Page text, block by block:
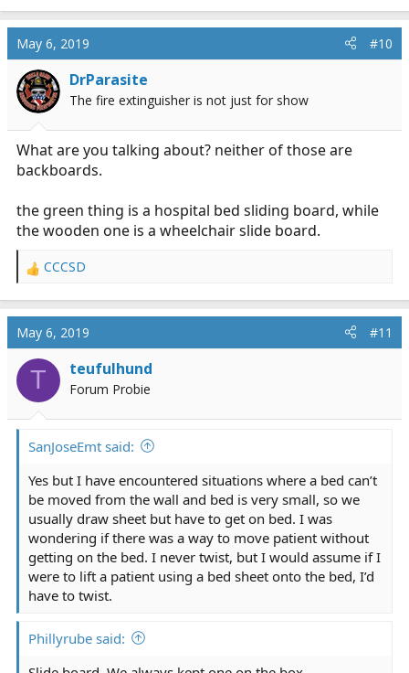
May 6, 2019 #10
DrParasite
The fire extinguisher is not just for show
What are you talking about? neither of those are
backboards.
the green thing is a hospital bed sliding board, while
the wooden one is a wheelchair slide board.
R
a
c
t
i
o
n
CCCSD
May 6, 2019 #11
T teufulhund
Forum Probie
SanJoseEmt said:
Yes but I have encountered situations where a bed can’t
be moved from the wall and bed is very small, so we
usually draw sheet but have to get on bed. I was
wondering if there was a way to move patient without
getting on the bed. I never twist, but I would assume if I
were to lift a patient using a bed sheet onto the bed, I’d
have to twist.
Phillyrube said: